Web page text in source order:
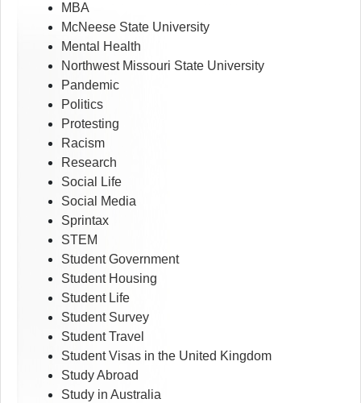
MBA
McNeese State University
Mental Health
Northwest Missouri State University
Pandemic
Politics
Protesting
Racism
Research
Social Life
Social Media
Sprintax
STEM
Student Government
Student Housing
Student Life
Student Survey
Student Travel
Student Visas in the United Kingdom
Study Abroad
Study in Australia